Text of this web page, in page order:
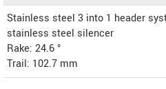
Stainless steel 3 into 1 header
stainless steel silencer
Rake: 24.6 °
Trail: 102.7 mm